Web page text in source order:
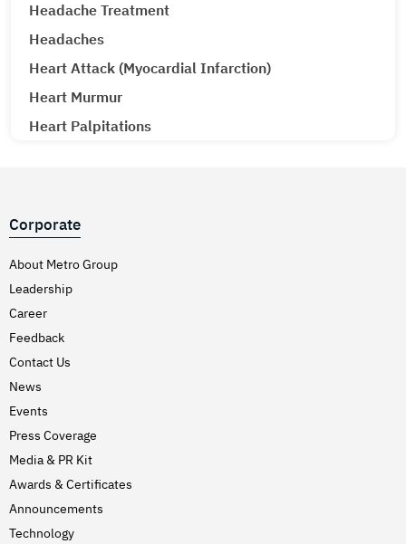
Headache Treatment
Headaches
Heart Attack (Myocardial Infarction)
Heart Murmur
Heart Palpitations
Hepatitis A & E
Hepatitis B
Hepatitis C
Hernia
Hiatal Hernia
High Blood Pressure
Hirschsprung’s Disease
Hodgkins Lymphoma
Hypertension (High Blood Pressure)
Inflammatory Bowel Disease (IBD)
Corporate
About Metro Group
Leadership
Career
Feedback
Contact Us
News
Events
Press Coverage
Media & PR Kit
Awards & Certificates
Announcements
Technology